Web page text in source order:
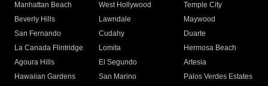
Manhattan Beach
West Hollywood
Temple City
Beverly Hills
Lawndale
Maywood
San Fernando
Cudahy
Duarte
La Canada Flintridge
Lomita
Hermosa Beach
Agoura Hills
El Segundo
Artesia
Hawaiian Gardens
San Marino
Palos Verdes Estates